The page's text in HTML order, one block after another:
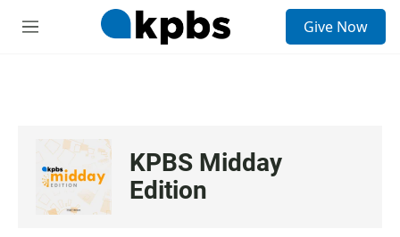
M
Give Now
KPBS Midday
Edition